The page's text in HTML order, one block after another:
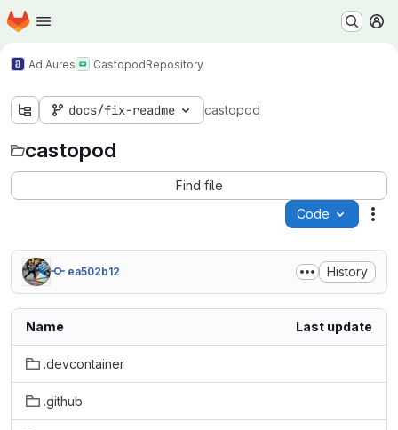
Skip to main content
Homepage
Ad Aures CastopodRepository
docs/fix-readme castopod
castopod
Find file
Code
ea502b12 History
Name Last update
.devcontainer
.github